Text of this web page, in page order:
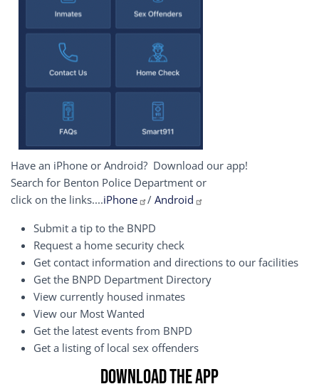
Have an iPhone or Android? Download our app!
Search for Benton Police Department or
click on the links....iPhone / Android
Submit a tip to the BNPD
Request a home security check
Get contact information and directions to our facilities
Get the BNPD Department Directory
View currently housed inmates
View our Most Wanted
Get the latest events from BNPD
Get a listing of local sex offenders
Download the App